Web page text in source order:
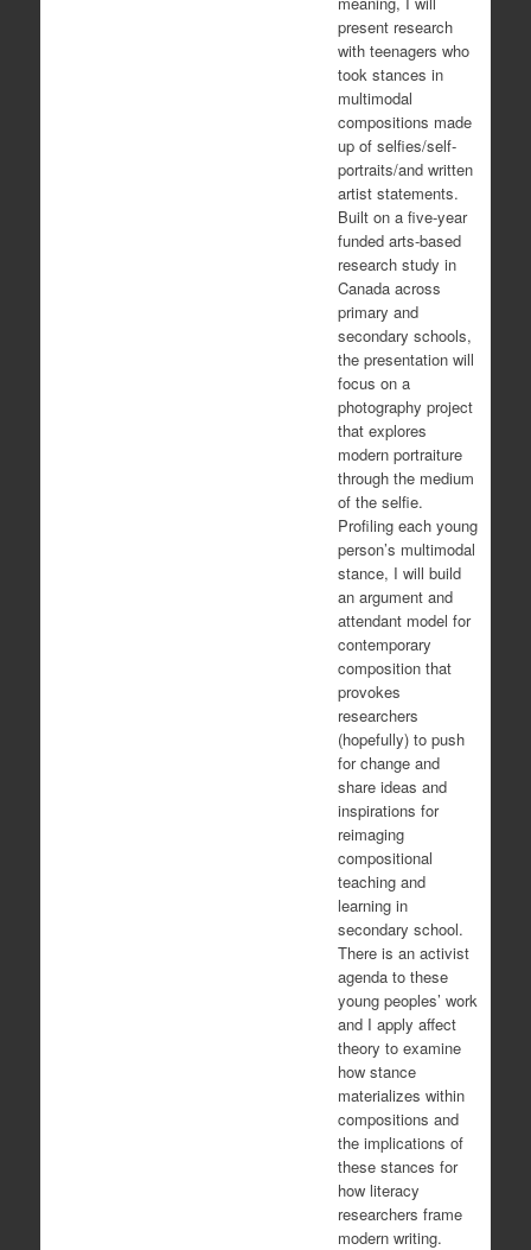
present research
with teenagers who
took stances in
multimodal
compositions made
up of selfies/self-
portraits/and written
artist statements.
Built on a five-year
funded arts-based
research study in
Canada across
primary and
secondary schools,
the presentation will
focus on a
photography project
that explores
modern portraiture
through the medium
of the selfie.
Profiling each young
person’s multimodal
stance, I will build
an argument and
attendant model for
contemporary
composition that
provokes
researchers
(hopefully) to push
for change and
share ideas and
inspirations for
reimaging
compositional
teaching and
learning in
secondary school.
There is an activist
agenda to these
young peoples’ work
and I apply affect
theory to examine
how stance
materializes within
compositions and
the implications of
these stances for
how literacy
researchers frame
modern writing.